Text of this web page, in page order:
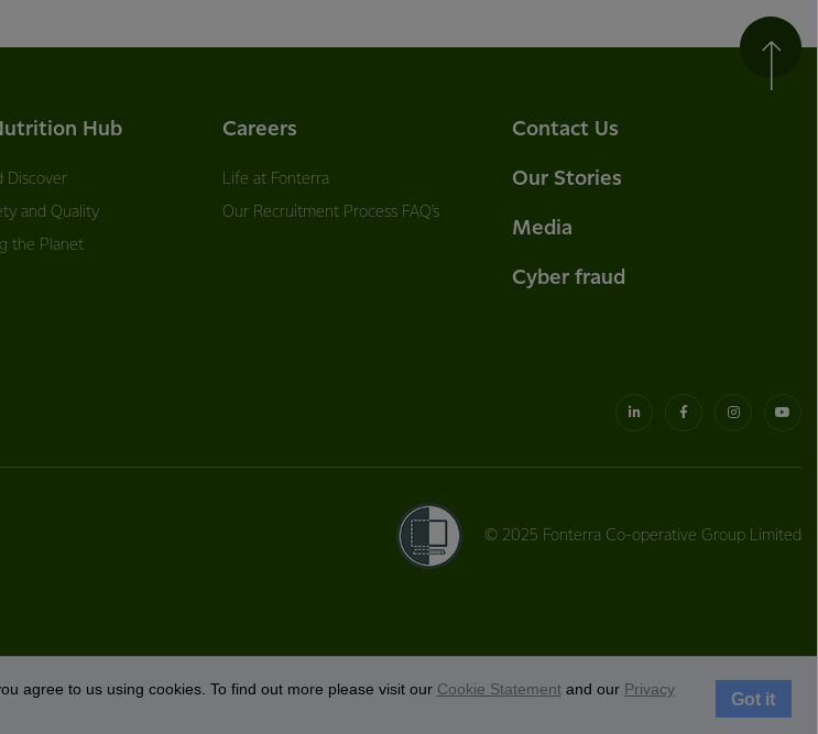
Hub
Discover
and Quality
the Planet
Careers
Life at Fonterra
Our Recruitment Process FAQ’s
Contact Us
Our Stories
Media
Cyber fraud
© 2025 Fonterra Co-operative Group Limited
agree to us using cookies. To find out more please visit our Cookie Statementand our Privacy
Got it